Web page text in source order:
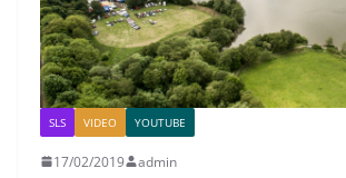
SLS VIDEO YOUTUBE
17/02/2019 admin